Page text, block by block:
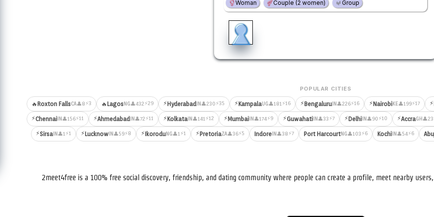
Woman Couple (2 women) Group
POPULAR CITIES
🔥 Roxton FallsCA👤8⚡3 🔥 LagosNG👤432⚡29 ⚡Hyderabad IN 👤230⚡35 ⚡KampalaUG👤181⚡16 ⚡Bengaluru IN 👤226⚡16 ⚡NairobiKE👤199⚡17 ⚡
⚡ChennaiIN 👤156⚡11 ⚡Ahmedabad IN 👤72⚡11 ⚡KolkataIN 👤141⚡12 ⚡MumbaiIN 👤174⚡9 ⚡GuwahatiIN 👤33⚡7 ⚡DelhiIN 👤90⚡10 ⚡AccraGH
⚡SirsaIN 👤1⚡1 ⚡LucknowIN 👤59⚡8 ⚡IkoroduNG👤1⚡1 ⚡PretoriaZA👤36⚡5 IndoreIN 👤38⚡7 Port HarcourtNG👤103⚡6 KochiIN 👤54⚡6
2meet4free is a 100% free social discovery, friendship, and dating community where people can create a profile, meet nearby